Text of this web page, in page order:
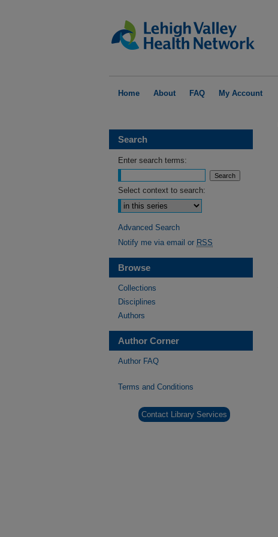
Home About FAQ My Account
Search
Enter search terms:
Select context to search:
Advanced Search
Notify me via email or RSS
Browse
Collections
Disciplines
Authors
Author Corner
Author FAQ
Terms and Conditions
Contact Library Services